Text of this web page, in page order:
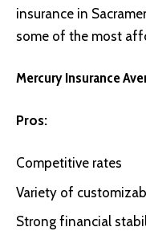
insurance in
some of the most
Mercury Insurance
Pros:
Competitive rates
Variety of
Strong financial